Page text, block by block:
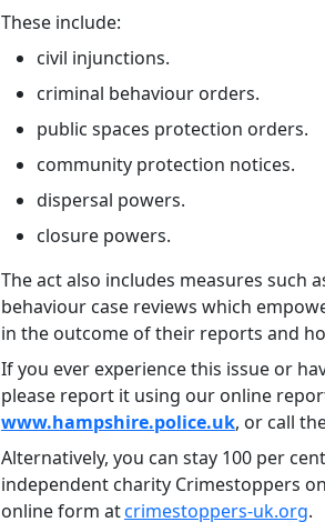
These include:
civil injunctions.
criminal behaviour orders.
public spaces protection orders.
community protection notices.
dispersal powers.
closure powers.
The act also includes measures such
behaviour case reviews which
in the outcome of their reports and
If you ever experience this issue or
please report it using our online
www.hampshire.police.uk, or call
Alternatively, you can stay 100 per
independent charity Crimestoppers
online form atcrimestoppers-uk.org.